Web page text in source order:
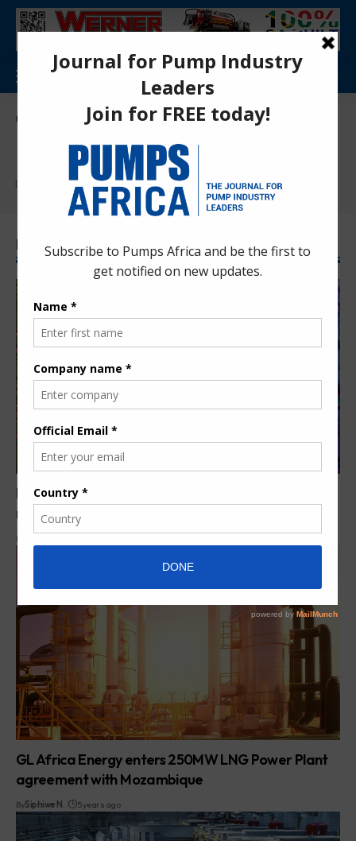
Pumps Africa Directory > INDUSTRIES
INDUSTRIES
Find More: Food & Beverage
Latest INDUSTRIES News
Ecolab acquires Purolite, a leading ion exchange
resins provider
By
GL Africa Energy enters 250MW LNG Power Plant
agreement with Mozambique
BySiphiwe N. 5 years ago